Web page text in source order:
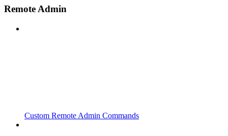
Remote Admin
Custom Remote Admin Commands